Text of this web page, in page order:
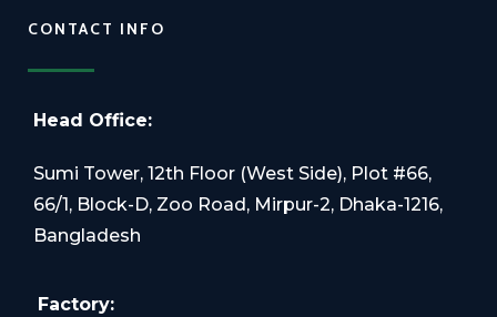
CONTACT INFO
Head Office:
Sumi Tower, 12th Floor (West Side), Plot #66,
66/1, Block-D, Zoo Road, Mirpur-2, Dhaka-1216,
Bangladesh
Factory: